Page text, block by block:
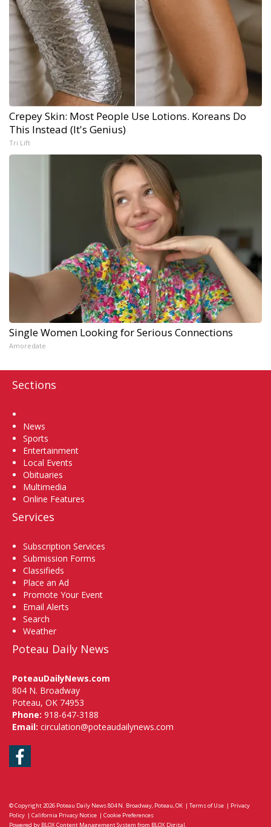
Crepey Skin: Most People Use Lotions. Koreans Do
This Instead (It's Genius)
Tri Lift
Single Women Looking for Serious Connections
Amoredate
Sections
News
Sports
Entertainment
Local Events
Obituaries
Multimedia
Online Features
Services
Subscription Services
Submission Forms
Classifieds
Place an Ad
Promote Your Event
Email Alerts
Search
Weather
Poteau Daily News
PoteauDailyNews.com
804 N. Broadway
Poteau, OK 74953
Phone: 918-647-3188
Email: circulation@poteaudailynews.com
Facebook
© Copyright 2026 Poteau Daily News804 N. Broadway, Poteau, OK | Terms of Use | Privacy
Policy | California Privacy Notice | Cookie Preferences
Powered by BLOX Content Management System from BLOX Digital.